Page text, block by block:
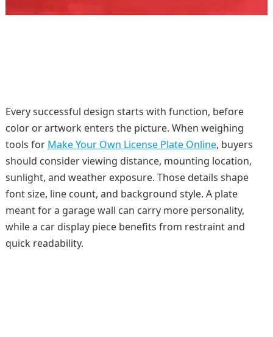
Every successful design starts with function, before
color or artwork enters the picture. When weighing
tools for Make Your Own License Plate Online, buyers
should consider viewing distance, mounting location,
sunlight, and weather exposure. Those details shape
font size, line count, and background style. A plate
meant for a garage wall can carry more personality,
while a car display piece benefits from restraint and
quick readability.